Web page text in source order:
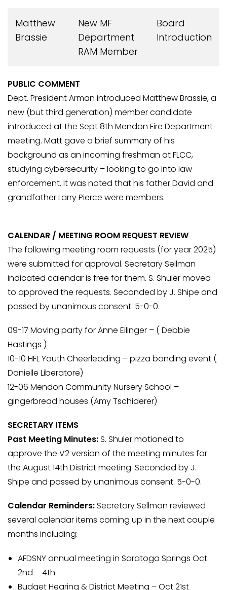
Matthew
Brassie
New MF
Department
RAM Member
Board
Introduction
PUBLIC COMMENT
Dept. President Arman introduced Matthew Brassie, a
new (but third generation) member candidate
introduced at the Sept 8th Mendon Fire Department
meeting. Matt gave a brief summary of his
background as an incoming freshman at FLCC,
studying cybersecurity – looking to go into law
enforcement. It was noted that his father David and
grandfather Larry Pierce were members.
CALENDAR / MEETING ROOM REQUEST REVIEW
The following meeting room requests (for year 2025)
were submitted for approval. Secretary Sellman
indicated calendar is free for them. S. Shuler moved
to approved the requests. Seconded by J. Shipe and
passed by unanimous consent: 5-0-0.
09-17 Moving party for Anne Eilinger – ( Debbie
Hastings )
10-10 HFL Youth Cheerleading – pizza bonding event (
Danielle Liberatore)
12-06 Mendon Community Nursery School –
gingerbread houses (Amy Tschiderer)
SECRETARY ITEMS
Past Meeting Minutes:S. Shuler motioned to
approve the V2 version of the meeting minutes for
the August 14th District meeting. Seconded by J.
Shipe and passed by unanimous consent: 5-0-0.
Calendar Reminders:Secretary Sellman reviewed
several calendar items coming up in the next couple
months including:
AFDSNY annual meeting in Saratoga Springs Oct.
2nd – 4th
Budget Hearing & District Meeting – Oct 21st